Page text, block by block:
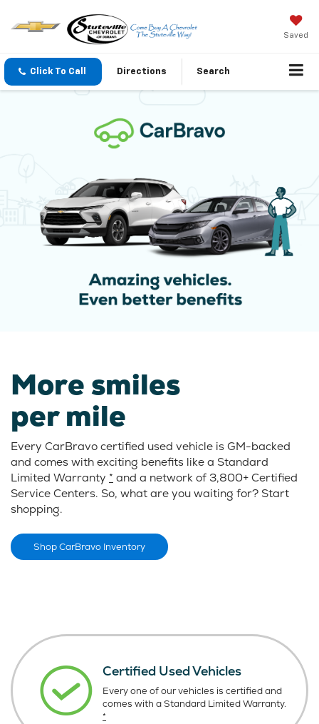
Saved
Click To Call Directions Search
More smiles
per mile
Every CarBravo certified used vehicle is GM-backed
and comes with exciting benefits like a Standard
Limited Warranty * and a network of 3,800+ Certified
Service Centers. So, what are you waiting for? Start
shopping.
Shop CarBravo Inventory
Certified Used Vehicles
Every one of our vehicles is certified and
comes with a Standard Limited Warranty.
*